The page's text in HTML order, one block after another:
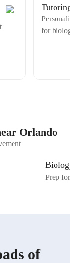
for
Orlando
Prep
of